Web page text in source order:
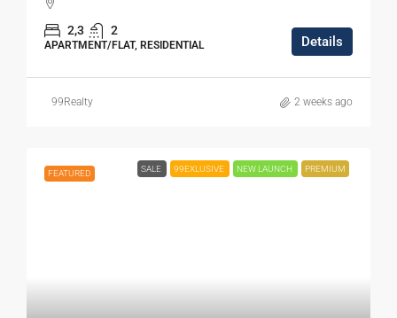
2,3 2
APARTMENT/FLAT, RESIDENTIAL Details
99Realty 2 weeks ago
FEATURED SALE 99EXLUSIVE NEW LAUNCH PREMIUM